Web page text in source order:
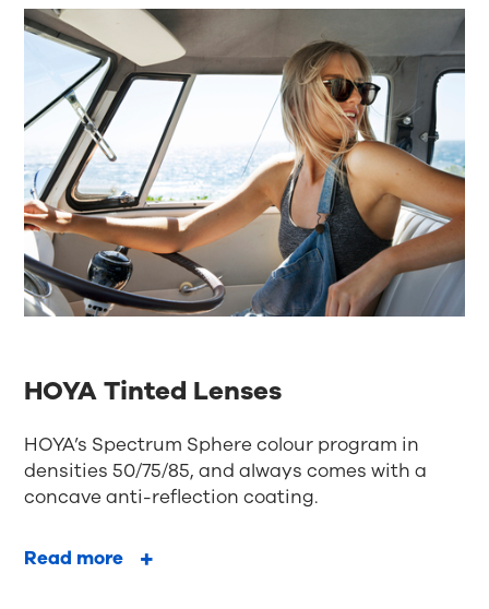
HOYA Tinted Lenses
HOYA’s Spectrum Sphere colour program in
densities 50/75/85, and always comes with a
concave anti-reflection coating.
Read more